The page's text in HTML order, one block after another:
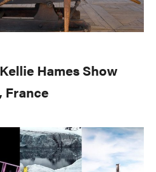
Hames Show
France